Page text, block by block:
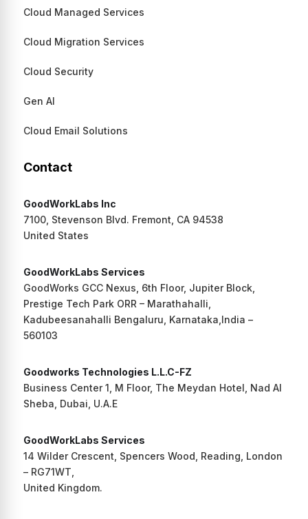
Cloud Managed Services
Cloud Migration Services
Cloud Security
Gen AI
Cloud Email Solutions
Contact
GoodWorkLabs Inc
7100, Stevenson Blvd. Fremont, CA 94538
United States
GoodWorkLabs Services
GoodWorks GCC Nexus, 6th Floor, Jupiter Block,
Prestige Tech Park ORR – Marathahalli,
Kadubeesanahalli Bengaluru, Karnataka,India –
560103
Goodworks Technologies L.L.C-FZ
Business Center 1, M Floor, The Meydan Hotel, Nad Al
Sheba, Dubai, U.A.E
GoodWorkLabs Services
14 Wilder Crescent, Spencers Wood, Reading, London
– RG71WT,
United Kingdom.